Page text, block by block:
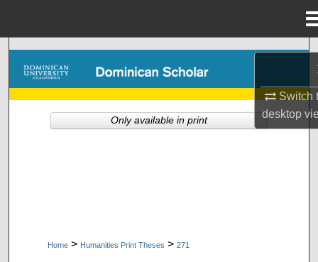
Switch
desktop
Browse Collections
My Account
Home > Humanities Print Theses > 271
Only available in print